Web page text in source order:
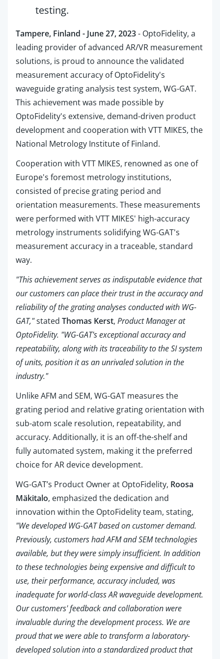
testing.
Tampere, Finland - June 27, 2023- OptoFidelity, a
leading provider of advanced AR/VR measurement
solutions, is proud to announce the validated
measurement accuracy of OptoFidelity's
waveguide grating analysis test system, WG-GAT.
This achievement was made possible by
OptoFidelity's extensive, demand-driven product
development and cooperation with VTT MIKES, the
National Metrology Institute of Finland.
Cooperation with VTT MIKES, renowned as one of
Europe's foremost metrology institutions,
consisted of precise grating period and
orientation measurements. These measurements
were performed with VTT MIKES' high-accuracy
metrology instruments solidifying WG-GAT's
measurement accuracy in a traceable, standard
way.
"This achievement serves as indisputable evidence that
our customers can place their trust in the accuracy and
reliability of the grating analyses conducted with WG-
GAT,"stated Thomas Kerst, Product Manager at
OptoFidelity. "WG-GAT's exceptional accuracy and
repeatability, along with its traceability to the SI system
of units, position it as an unrivaled solution in the
industry."
Unlike AFM and SEM, WG-GAT measures the
grating period and relative grating orientation with
sub-atom scale resolution, repeatability, and
accuracy. Additionally, it is an off-the-shelf and
fully automated system, making it the preferred
choice for AR device development.
WG-GAT’s Product Owner at OptoFidelity, Roosa
Mäkitalo, emphasized the dedication and
innovation within the OptoFidelity team, stating,
"We developed WG-GAT based on customer demand.
Previously, customers had AFM and SEM technologies
available, but they were simply insufficient. In addition
to these technologies being expensive and difficult to
use, their performance, accuracy included, was
inadequate for world-class AR waveguide development.
Our customers' feedback and collaboration were
invaluable during the development process. We are
proud that we were able to transform a laboratory-
developed solution into a standardized product that